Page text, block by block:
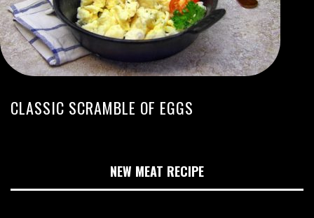
CLASSIC SCRAMBLE OF EGGS
NEW MEAT RECIPE